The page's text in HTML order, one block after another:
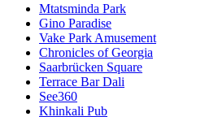
Mtatsminda Park
Gino Paradise
Vake Park Amusement
Chronicles of Georgia
Saarbrücken Square
Terrace Bar Dali
See360
Khinkali Pub